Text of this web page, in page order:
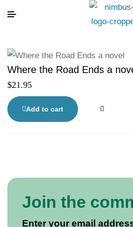
Where the Road Ends a
$21.95
Add to cart
Join the
Enter your email